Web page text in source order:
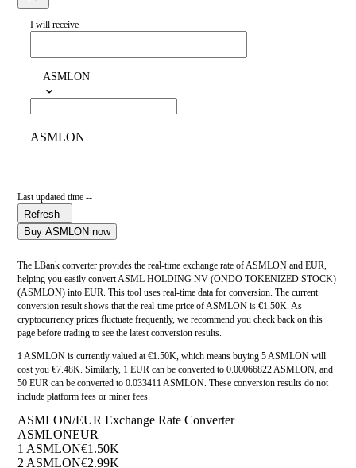
I will receive
ASMLON
ASMLON
Last updated time --
Refresh
Buy ASMLON now
The LBank converter provides the real-time exchange rate of ASMLON and EUR,
helping you easily convert ASML HOLDING NV (ONDO TOKENIZED STOCK)
(ASMLON) into EUR. This tool uses real-time data for conversion. The current
conversion result shows that the real-time price of ASMLON is €1.50K. As
cryptocurrency prices fluctuate frequently, we recommend you check back on this
page before trading to see the latest conversion results.
1 ASMLON is currently valued at €1.50K, which means buying 5 ASMLON will
cost you €7.48K. Similarly, 1 EUR can be converted to 0.00066822 ASMLON, and
50 EUR can be converted to 0.033411 ASMLON. These conversion results do not
include platform fees or miner fees.
ASMLON/EUR Exchange Rate Converter
ASMLONEUR
1 ASMLON€1.50K
2 ASMLON€2.99K